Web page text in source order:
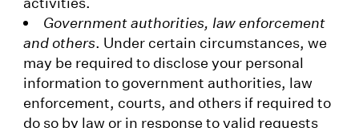
Government authorities, law enforcement
and others. Under certain circumstances, we
may be required to disclose your personal
information to government authorities, law
enforcement, courts, and others if required to
do so by law or in response to valid requests